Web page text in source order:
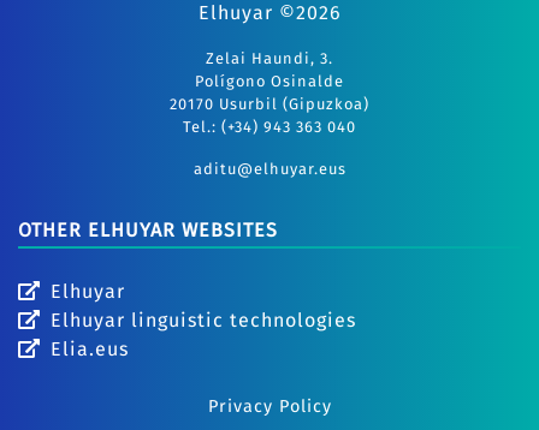
Elhuyar ©2026
Zelai Haundi, 3.
Polígono Osinalde
20170 Usurbil (Gipuzkoa)
Tel.: (+34) 943 363 040
aditu@elhuyar.eus
OTHER ELHUYAR WEBSITES
Elhuyar
Elhuyar linguistic technologies
Elia.eus
Privacy Policy